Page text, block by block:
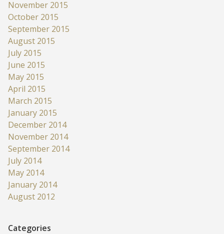
November 2015
October 2015
September 2015
August 2015
July 2015
June 2015
May 2015
April 2015
March 2015
January 2015
December 2014
November 2014
September 2014
July 2014
May 2014
January 2014
August 2012
Categories